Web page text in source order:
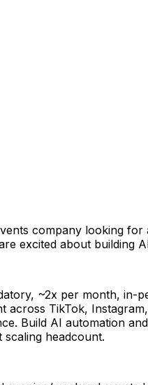
company looking
excited about building
~2x per month, in-
across TikTok,
Build AI automation
scaling headcount.